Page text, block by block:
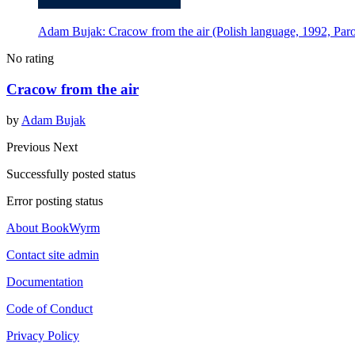
Adam Bujak: Cracow from the air (Polish language, 1992,
No rating
Cracow from the air
by Adam Bujak
Previous Next
Successfully posted status
Error posting status
About BookWyrm
Contact site admin
Documentation
Code of Conduct
Privacy Policy